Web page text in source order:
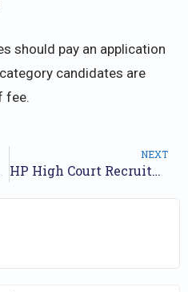
should pay an application
candidates are
fee.
NEXT
HP High Court Recruitment 2025 – Apply for 52 Posts